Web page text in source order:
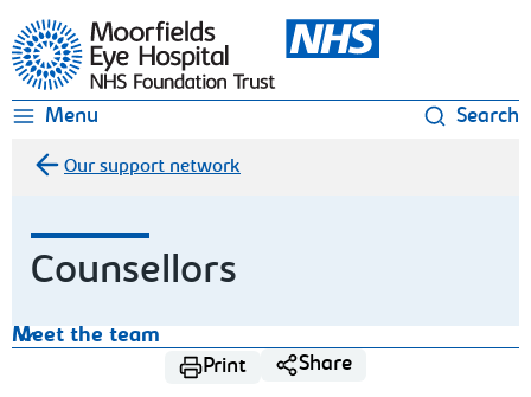
Moorfields Eye Hospital
Menu Search
Our support network
Counsellors
Meet the team
Print
Share